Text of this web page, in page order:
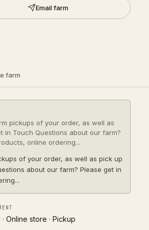
Email farm
farm
pickups of your order, as well as
in Touch Questions about our farm?
online ordering...
of your order, as well as pick up
about our farm? Please get in
Online store · Pickup